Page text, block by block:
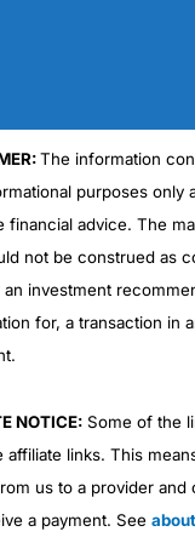
The information
purposes only
financial advice. The
not be construed as
an investment
for, a transaction in
NOTICE:Some of the
affiliate links. This
us to a provider and
a payment. See